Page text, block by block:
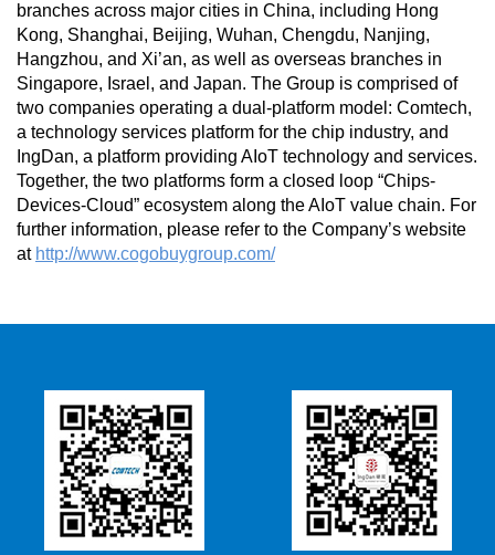
branches across major cities in China, including Hong
Kong, Shanghai, Beijing, Wuhan, Chengdu, Nanjing,
Hangzhou, and Xi’an, as well as overseas branches in
Singapore, Israel, and Japan. The Group is comprised of
two companies operating a dual-platform model: Comtech,
a technology services platform for the chip industry, and
IngDan, a platform providing AIoT technology and services.
Together, the two platforms form a closed loop “Chips-
Devices-Cloud” ecosystem along the AIoT value chain. For
further information, please refer to the Company’s website
at http://www.cogobuygroup.com/